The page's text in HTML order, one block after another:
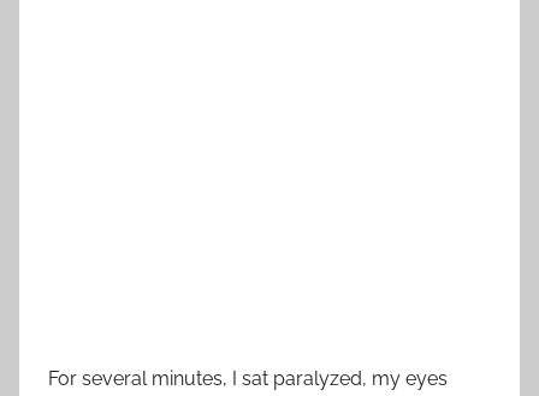
For several minutes, I sat paralyzed, my eyes